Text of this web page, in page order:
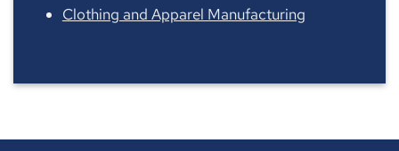
Clothing and Apparel Manufacturing